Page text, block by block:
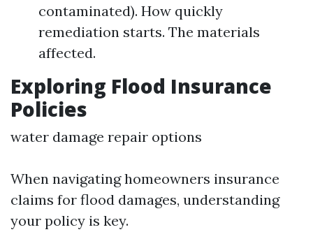
contaminated). How quickly
remediation starts. The materials
affected.
Exploring Flood Insurance
Policies
water damage repair options
When navigating homeowners insurance
claims for flood damages, understanding
your policy is key.